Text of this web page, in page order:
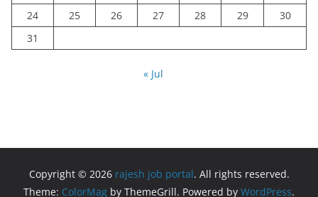
24
25 26 27 28 29
30
31
« Jul
Copyright © 2026 rajesh job portal. All rights reserved.
Theme: ColorMag by ThemeGrill. Powered by WordPress.